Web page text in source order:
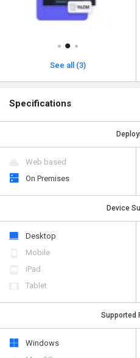
See all (3)
Specifications
Web based
On Premises
Device
Desktop
Mobile
iPad
Tablet
Supported
Windows